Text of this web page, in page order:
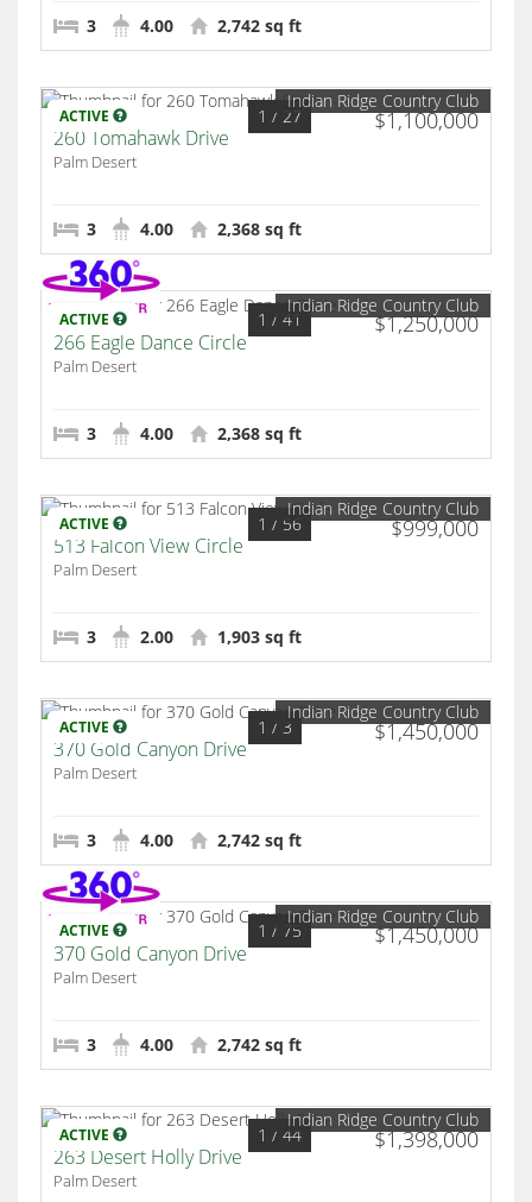
3 4.00 2,742 sq ft
ACTIVE $1,100,000
1 / 27
Indian Ridge Country Club
260 Tomahawk Drive
Palm Desert
3 4.00 2,368 sq ft
ACTIVE $1,250,000
1 / 41
Indian Ridge Country Club
266 Eagle Dance Circle
Palm Desert
3 4.00 2,368 sq ft
ACTIVE $999,000
1 / 56
Indian Ridge Country Club
513 Falcon View Circle
Palm Desert
3 2.00 1,903 sq ft
ACTIVE $1,450,000
1 / 3
Indian Ridge Country Club
370 Gold Canyon Drive
Palm Desert
3 4.00 2,742 sq ft
ACTIVE $1,450,000
1 / 75
Indian Ridge Country Club
370 Gold Canyon Drive
Palm Desert
3 4.00 2,742 sq ft
ACTIVE $1,398,000
1 / 44
Indian Ridge Country Club
263 Desert Holly Drive
Palm Desert